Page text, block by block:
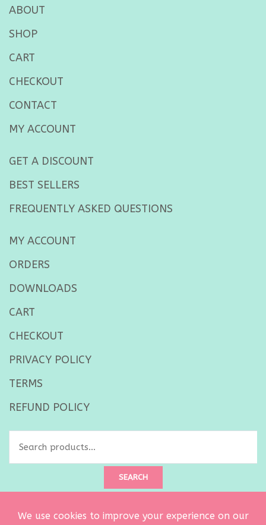
ABOUT
SHOP
CART
CHECKOUT
CONTACT
MY ACCOUNT
GET A DISCOUNT
BEST SELLERS
FREQUENTLY ASKED QUESTIONS
MY ACCOUNT
ORDERS
DOWNLOADS
CART
CHECKOUT
PRIVACY POLICY
TERMS
REFUND POLICY
SEARCH